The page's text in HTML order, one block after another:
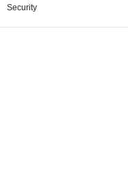
Security